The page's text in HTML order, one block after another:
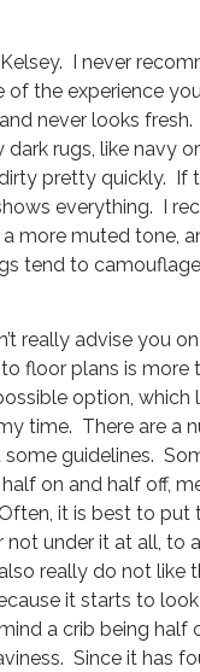
Kelsey. I never
of the experience
never looks fresh.
rugs, like navy
pretty quickly. If
everything. I
more muted tone,
tend to
really advise you
floor plans is more
option, which
time. There are a
some guidelines.
on and half off,
it is best to put
not under it at all, to
really do not like
it starts to
a crib being half
Since it has